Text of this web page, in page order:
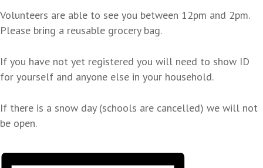
Volunteers are able to see you between 12pm and 2pm.
Please bring a reusable grocery bag.
If you have not yet registered you will need to show ID
for yourself and anyone else in your household.
If there is a snow day (schools are cancelled) we will not
be open.